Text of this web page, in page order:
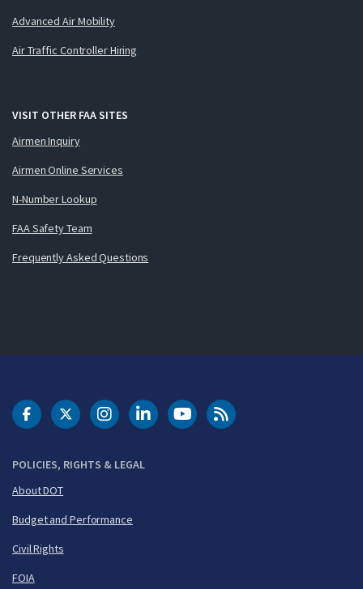
Advanced Air Mobility
Air Traffic Controller Hiring
VISIT OTHER FAA SITES
Airmen Inquiry
Airmen Online Services
N-Number Lookup
FAA Safety Team
Frequently Asked Questions
POLICIES, RIGHTS & LEGAL
About DOT
Budget and Performance
Civil Rights
FOIA
DOT Facebook
DOT Twitter
DOT Instagram
DOT LinkedIn
FAA YouTubeCleared for Takeoff